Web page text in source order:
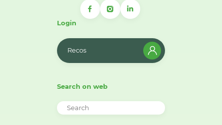
Login
Recos
Search on web